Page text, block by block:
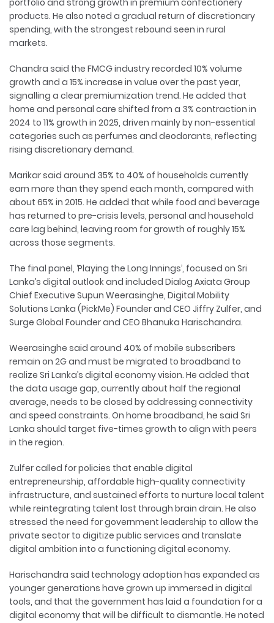
portfolio and strong growth in premium confectionery
products. He also noted a gradual return of discretionary
spending, with the strongest rebound seen in rural
markets.
Chandra said the FMCG industry recorded 10% volume
growth and a 15% increase in value over the past year,
signalling a clear premiumization trend. He added that
home and personal care shifted from a 3% contraction in
2024 to 11% growth in 2025, driven mainly by non-essential
categories such as perfumes and deodorants, reflecting
rising discretionary demand.
Marikar said around 35% to 40% of households currently
earn more than they spend each month, compared with
about 65% in 2015. He added that while food and beverage
has returned to pre-crisis levels, personal and household
care lag behind, leaving room for growth of roughly 15%
across those segments.
The final panel, ‘Playing the Long Innings’, focused on Sri
Lanka’s digital outlook and included Dialog Axiata Group
Chief Executive Supun Weerasinghe, Digital Mobility
Solutions Lanka (PickMe) Founder and CEO Jiffry Zulfer, and
Surge Global Founder and CEO Bhanuka Harischandra.
Weerasinghe said around 40% of mobile subscribers
remain on 2G and must be migrated to broadband to
realize Sri Lanka’s digital economy vision. He added that
the data usage gap, currently about half the regional
average, needs to be closed by addressing connectivity
and speed constraints. On home broadband, he said Sri
Lanka should target five-times growth to align with peers
in the region.
Zulfer called for policies that enable digital
entrepreneurship, affordable high-quality connectivity
infrastructure, and sustained efforts to nurture local talent
while reintegrating talent lost through brain drain. He also
stressed the need for government leadership to allow the
private sector to digitize public services and translate
digital ambition into a functioning digital economy.
Harischandra said technology adoption has expanded as
younger generations have grown up immersed in digital
tools, and that the government has laid a foundation for a
digital economy that will be difficult to dismantle. He noted